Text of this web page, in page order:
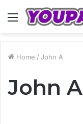
Menu
Home / John A
John A